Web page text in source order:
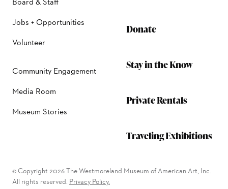
Jobs + Opportunities
Volunteer
Community Engagement
Media Room
Museum Stories
Donate
Stay in the Know
Private Rentals
Traveling Exhibitions
© Copyright 2026 The Westmoreland Museum of American Art, Inc.
All rights reserved. Privacy Policy.